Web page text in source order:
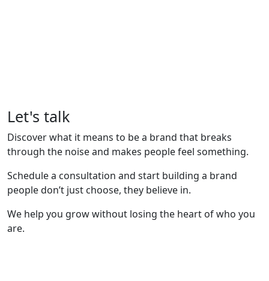
Let's talk
Discover what it means to be a brand that breaks
through the noise and makes people feel something.
Schedule a consultation and start building a brand
people don’t just choose, they believe in.
We help you grow without losing the heart of who you
are.